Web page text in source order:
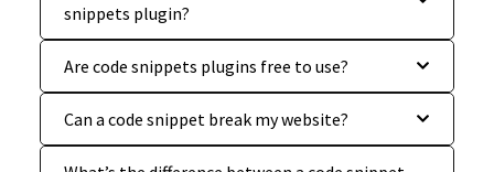
snippets plugin?
Are code snippets plugins free to use?
Can a code snippet break my website?